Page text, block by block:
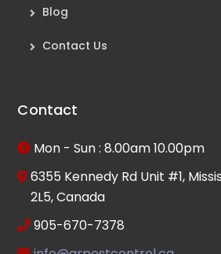
Blog
Contact Us
Contact
Mon - Sun : 8.00am 10.00pm
6355 Kennedy Rd Unit #1,
2L5, Canada
905-670-7378